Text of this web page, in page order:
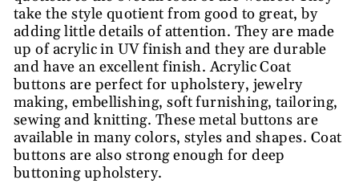
take the style quotient from good to great, by
adding little details of attention. They are made
up of acrylic in UV finish and they are durable
and have an excellent finish. Acrylic Coat
buttons are perfect for upholstery, jewelry
making, embellishing, soft furnishing, tailoring,
sewing and knitting. These metal buttons are
available in many colors, styles and shapes. Coat
buttons are also strong enough for deep
buttoning upholstery.